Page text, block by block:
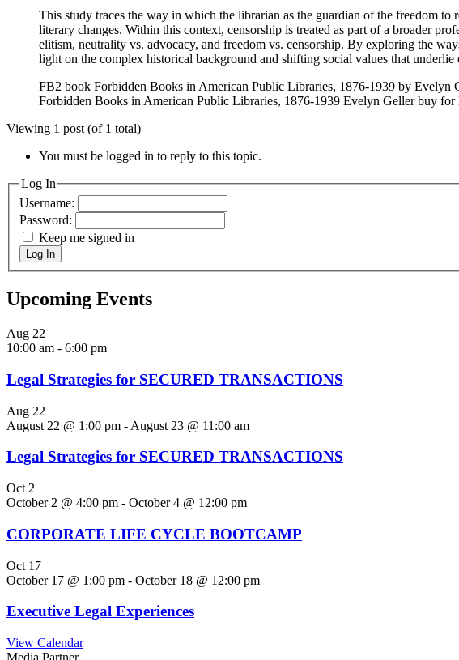
This study traces the way in which the librarian as the guardian of the freedom
literary changes. Within this context, censorship is treated as part of a broader
elitism, neutrality vs. advocacy, and freedom vs. censorship. By exploring the
light on the complex historical background and shifting social values that
FB2 book Forbidden Books in American Public Libraries, 1876-1939 by
Forbidden Books in American Public Libraries, 1876-1939 Evelyn Geller buy
Viewing 1 post (of 1 total)
You must be logged in to reply to this topic.
Log In
Username:
Password:
Keep me signed in
Log In
Upcoming Events
Aug 22
10:00 am - 6:00 pm
Legal Strategies for SECURED TRANSACTIONS
Aug 22
August 22 @ 1:00 pm - August 23 @ 11:00 am
Legal Strategies for SECURED TRANSACTIONS
Oct 2
October 2 @ 4:00 pm - October 4 @ 12:00 pm
CORPORATE LIFE CYCLE BOOTCAMP
Oct 17
October 17 @ 1:00 pm - October 18 @ 12:00 pm
Executive Legal Experiences
View Calendar
Media Partner